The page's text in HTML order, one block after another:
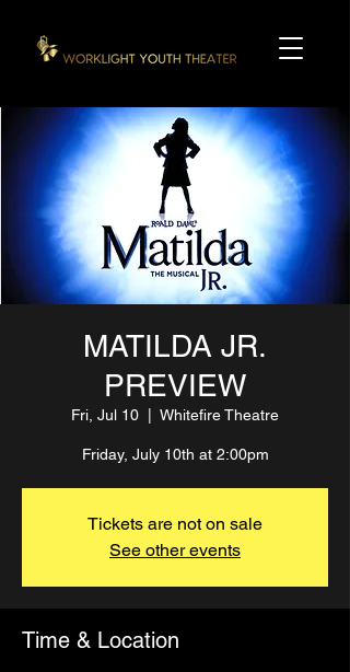
MATILDA JR.
PREVIEW
Fri, Jul 10 Whitefire Theatre
Friday, July 10th at 2:00pm
Tickets are not on sale
See other events
Time & Location